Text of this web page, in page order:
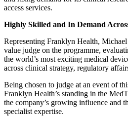
access services.
Highly Skilled and In Demand
Representing Franklyn Health,
value judge on the programme,
the world’s most exciting medical
across clinical strategy, regulatory
Being chosen to judge at an event of
Franklyn Health’s standing in the
the company’s growing influence and
specialist expertise.